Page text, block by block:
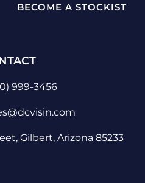
BECOME A STOCKIST
999-3456
Gilbert, Arizona 85233